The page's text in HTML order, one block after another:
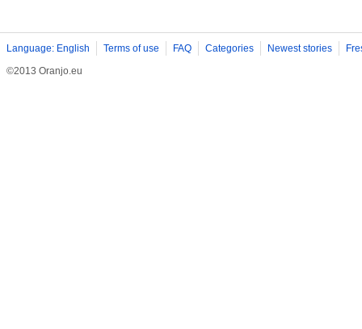
Language: English Terms of use FAQ Categories Newest stories
©2013 Oranjo.eu